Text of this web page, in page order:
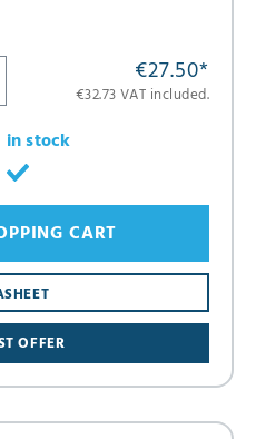
€27.50*
€32.73 VAT included.
in stock
OFFER
CART